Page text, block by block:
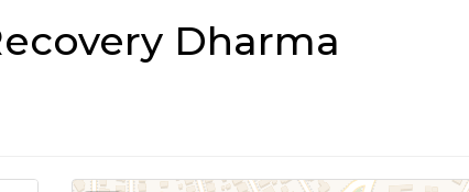
Dharma